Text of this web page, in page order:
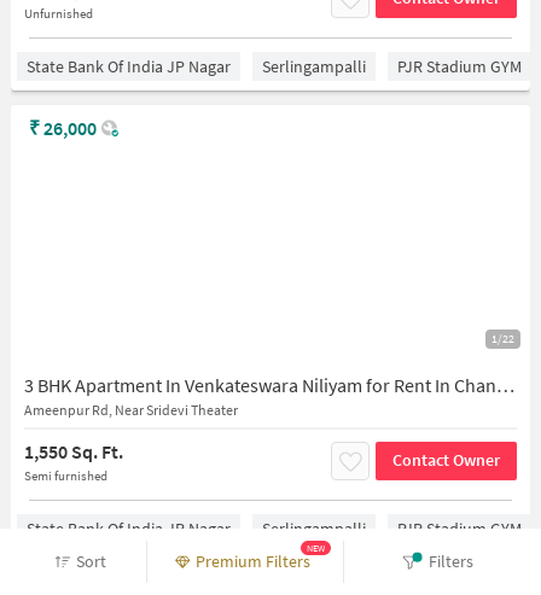
Unfurnished
State Bank Of India JP Nagar Serlingampalli PJR Stadium GYM
1/22
3 BHK Apartment In Venkateswara Niliyam for Rent In Chanda Nagar
Ameenpur Rd, Near Sridevi Theater
1,550 Sq. Ft.
Semi furnished
Contact Owner
₹26,000
State Bank Of India JP Nagar Serlingampalli PJR Stadium GYM
Sort Premium Filters
NEW
Filters